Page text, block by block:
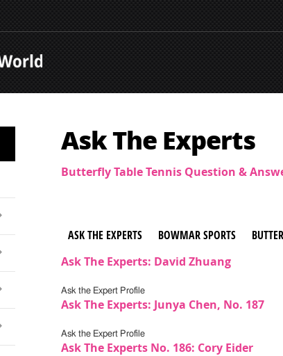
Ask The Experts
Butterfly Table Tennis Question &
ASK THE EXPERTS BOWMAR SPORTS
Ask The Experts: David Zhuang
Ask the Expert Profile
Ask The Experts: Junya Chen, No. 187
Ask the Expert Profile
Ask The Experts No. 186: Cory Eider